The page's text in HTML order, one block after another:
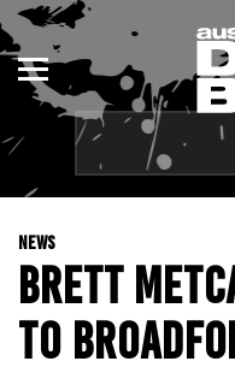
NEWS
BRETT
TO
ENDURO
MOTOCROSS
TRAIL
ADVENTURE
KIDS
NSW
QLD
WA
SA